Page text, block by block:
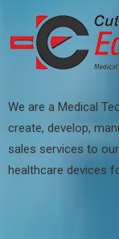
We are a Medical
create, develop,
sales services to
healthcare devices